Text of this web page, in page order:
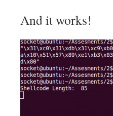
And it works!